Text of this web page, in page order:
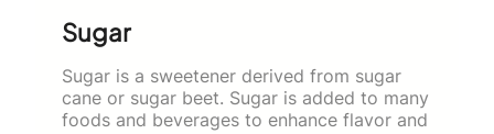
Sugar
Sugar is a sweetener derived from sugar
cane or sugar beet. Sugar is added to many
foods and beverages to enhance flavor and